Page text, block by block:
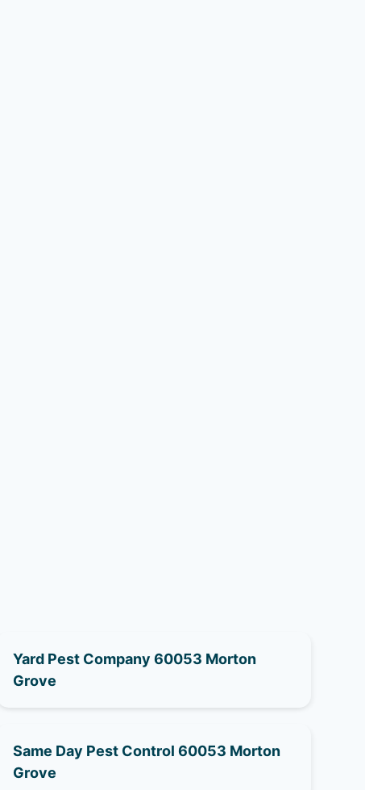
Yard Pest Company 60053 Morton
Grove
Same Day Pest Control 60053 Morton
Grove